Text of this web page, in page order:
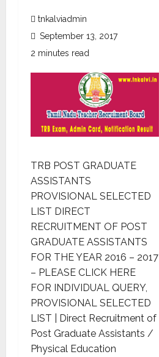
tnkalviadmin
September 13, 2017
2 minutes read
TRB POST GRADUATE
ASSISTANTS
PROVISIONAL SELECTED
LIST DIRECT
RECRUITMENT OF POST
GRADUATE ASSISTANTS
FOR THE YEAR 2016 – 2017
– PLEASE CLICK HERE
FOR INDIVIDUAL QUERY,
PROVISIONAL SELECTED
LIST | Direct Recruitment of
Post Graduate Assistants /
Physical Education